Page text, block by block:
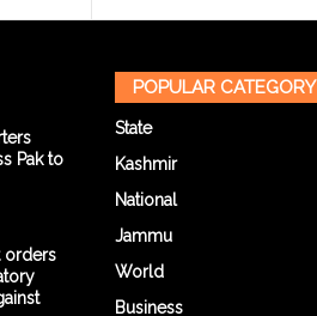
Pak to
orders
POPULAR CATEGORY
State
Kashmir
National
Jammu
World
Business